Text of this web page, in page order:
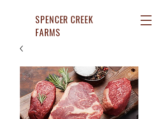
SPENCER CREEK
FARMS